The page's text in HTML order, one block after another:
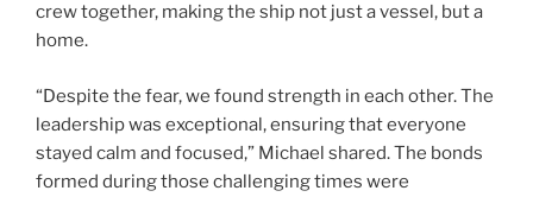
crew together, making the ship not just a vessel, but a
home.
“Despite the fear, we found strength in each other. The
leadership was exceptional, ensuring that everyone
stayed calm and focused,” Michael shared. The bonds
formed during those challenging times were